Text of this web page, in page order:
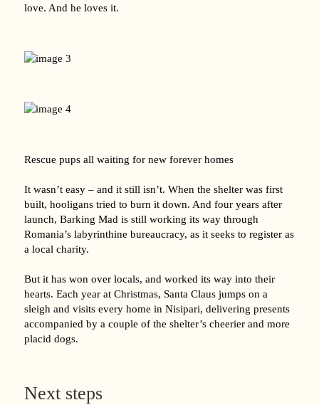
love. And he loves it.
Rescue pups all waiting for new forever homes
It wasn’t easy – and it still isn’t. When the shelter was first
built, hooligans tried to burn it down. And four years after
launch, Barking Mad is still working its way through
Romania’s labyrinthine bureaucracy, as it seeks to register as
a local charity.
But it has won over locals, and worked its way into their
hearts. Each year at Christmas, Santa Claus jumps on a
sleigh and visits every home in Nisipari, delivering presents
accompanied by a couple of the shelter’s cheerier and more
placid dogs.
Next steps